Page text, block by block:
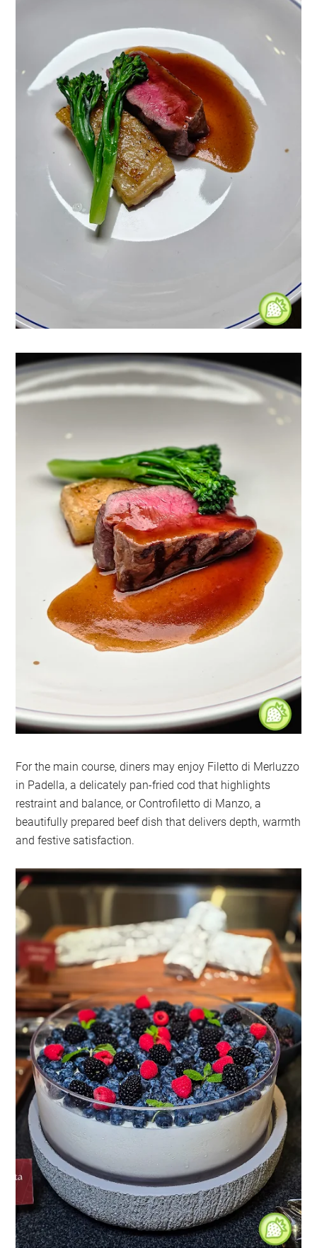
For the main course, diners may enjoy Filetto di Merluzzo
in Padella, a delicately pan-fried cod that highlights
restraint and balance, or Controfiletto di Manzo, a
beautifully prepared beef dish that delivers depth, warmth
and festive satisfaction.